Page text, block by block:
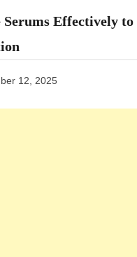
Serums Effectively
12, 2025